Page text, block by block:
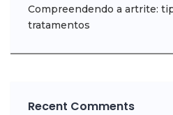
Compreendendo a artrite:
tratamentos
Recent Comments